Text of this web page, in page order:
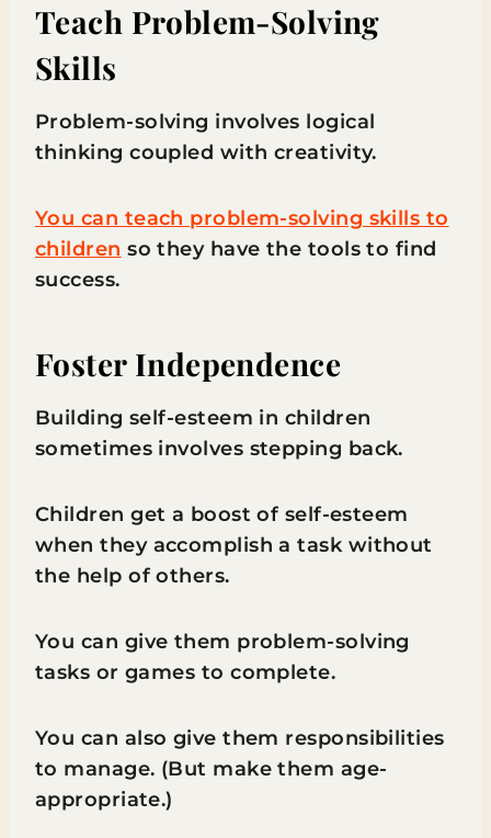
Teach Problem-Solving
Skills
Problem-solving involves logical
thinking coupled with creativity.
You can teach problem-solving skills to
children so they have the tools to find
success.
Foster Independence
Building self-esteem in children
sometimes involves stepping back.
Children get a boost of self-esteem
when they accomplish a task without
the help of others.
You can give them problem-solving
tasks or games to complete.
You can also give them responsibilities
to manage. (But make them age-
appropriate.)